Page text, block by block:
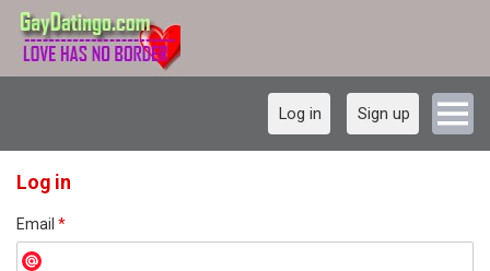
Log in Sign up
Log in
Email *